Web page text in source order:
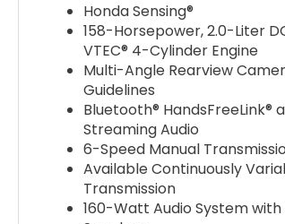
Honda Sensing®
158-Horsepower, 2.0-Liter
VTEC® 4-Cylinder Engine
Multi-Angle Rearview
Guidelines
Bluetooth® HandsFreeLink®
Streaming Audio
6-Speed Manual
Available Continuously
Transmission
160-Watt Audio System with